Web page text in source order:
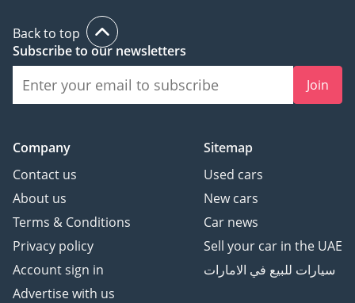
Back to top
Subscribe to our newsletters
Join
Company
Contact us
About us
Terms & Conditions
Privacy policy
Account sign in
Advertise with us
Sitemap
Used cars
New cars
Car news
Sell your car in the UAE
سيارات للبيع في الامارات